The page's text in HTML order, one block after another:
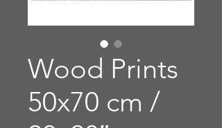
Wood Prints
50x70 cm /